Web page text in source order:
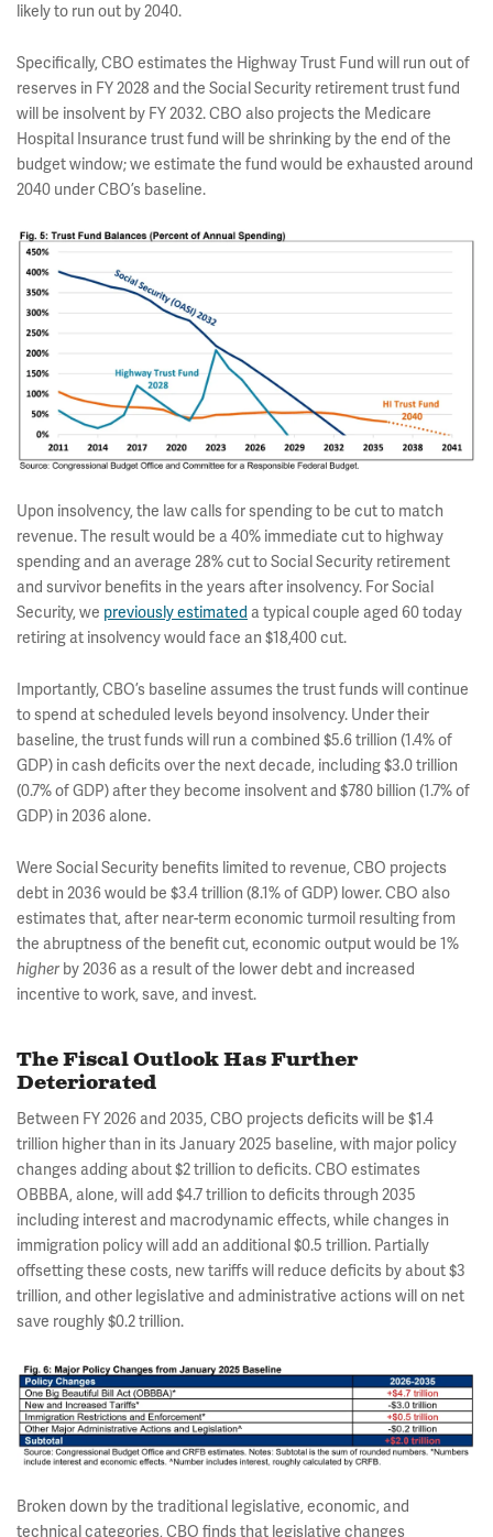
likely to run out by 2040.
Specifically, CBO estimates the Highway Trust Fund will run out of
reserves in FY 2028 and the Social Security retirement trust fund
will be insolvent by FY 2032. CBO also projects the Medicare
Hospital Insurance trust fund will be shrinking by the end of the
budget window; we estimate the fund would be exhausted around
2040 under CBO’s baseline.
Upon insolvency, the law calls for spending to be cut to match
revenue. The result would be a 40% immediate cut to highway
spending and an average 28% cut to Social Security retirement
and survivor benefits in the years after insolvency. For Social
Security, we previously estimated a typical couple aged 60 today
retiring at insolvency would face an $18,400 cut.
Importantly, CBO’s baseline assumes the trust funds will continue
to spend at scheduled levels beyond insolvency. Under their
baseline, the trust funds will run a combined $5.6 trillion (1.4% of
GDP) in cash deficits over the next decade, including $3.0 trillion
(0.7% of GDP) after they become insolvent and $780 billion (1.7% of
GDP) in 2036 alone.
Were Social Security benefits limited to revenue, CBO projects
debt in 2036 would be $3.4 trillion (8.1% of GDP) lower. CBO also
estimates that, after near-term economic turmoil resulting from
the abruptness of the benefit cut, economic output would be 1%
higherby 2036 as a result of the lower debt and increased
incentive to work, save, and invest.
The Fiscal Outlook Has Further
Deteriorated
Between FY 2026 and 2035, CBO projects deficits will be $1.4
trillion higher than in its January 2025 baseline, with major policy
changes adding about $2 trillion to deficits. CBO estimates
OBBBA, alone, will add $4.7 trillion to deficits through 2035
including interest and macrodynamic effects, while changes in
immigration policy will add an additional $0.5 trillion. Partially
offsetting these costs, new tariffs will reduce deficits by about $3
trillion, and other legislative and administrative actions will on net
save roughly $0.2 trillion.
Broken down by the traditional legislative, economic, and
technical categories, CBO finds that legislative changes